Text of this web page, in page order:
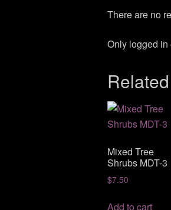
There are no
Only logged in
Mixed Tree
Shrubs MDT-3
$7.50
Add to cart